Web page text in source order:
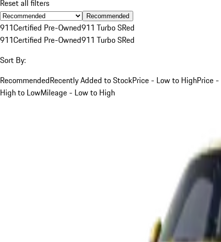
Reset all filters
Recommended
911Certified Pre-Owned911 Turbo SRed
911Certified Pre-Owned911 Turbo SRed
Sort By:
RecommendedRecently Added to StockPrice - Low to HighPrice -
High to LowMileage - Low to High